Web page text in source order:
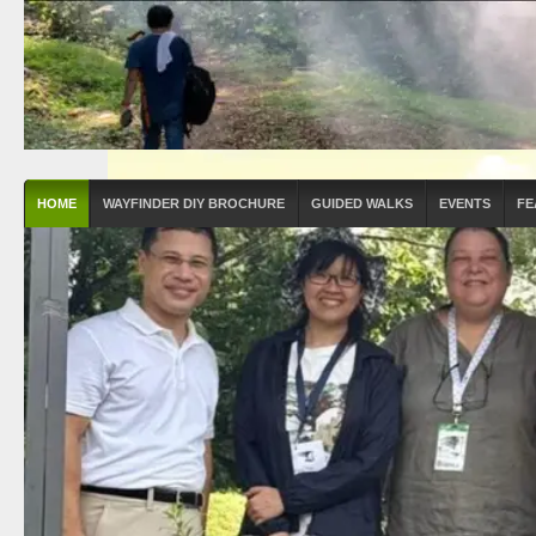
HOME WAYFINDER DIY BROCHURE GUIDED WALKS EVENTS